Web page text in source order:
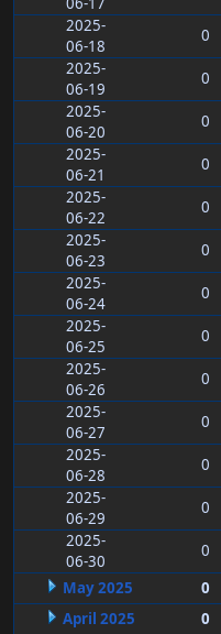
2025-
06-18
0
2025-
06-19
0
2025-
06-20
0
2025-
06-21
0
2025-
06-22
0
2025-
06-23
0
2025-
06-24
0
2025-
06-25
0
2025-
06-26
0
2025-
06-27
0
2025-
06-28
0
2025-
06-29
0
2025-
06-30
0
May 2025
0
April 2025
0